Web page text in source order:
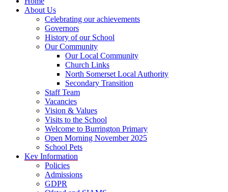
About Us
Celebrating our achievements
Governors
History of our School
Our Community
Our Local Community
Church Links
North Somerset Local Authority
Secondary Transition
Staff Team
Vacancies
Vision & Values
Visits to the School
Welcome to Burrington Primary
Open Morning November 2025
School Pets
Key Information
Policies
Admissions
GDPR